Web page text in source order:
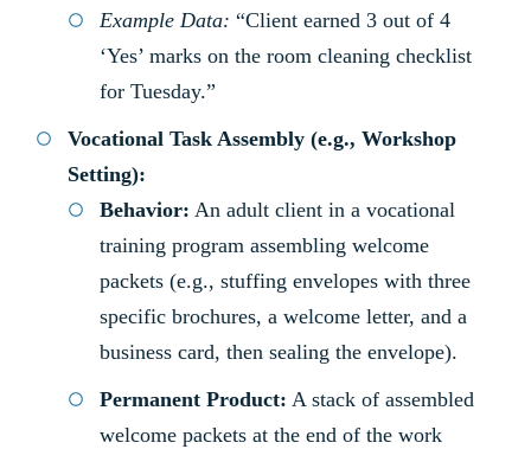
Example Data: “Client earned 3 out of 4
‘Yes’ marks on the room cleaning checklist
for Tuesday.”
Vocational Task Assembly (e.g., Workshop
Setting):
Behavior: An adult client in a vocational
training program assembling welcome
packets (e.g., stuffing envelopes with three
specific brochures, a welcome letter, and a
business card, then sealing the envelope).
Permanent Product: A stack of assembled
welcome packets at the end of the work